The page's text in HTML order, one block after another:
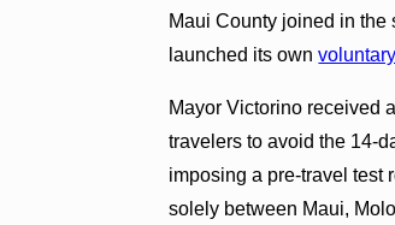
Maui County joined in the
launched its own
Mayor Victorino received
travelers to avoid the 14-
imposing a pre-travel test
solely between Maui,